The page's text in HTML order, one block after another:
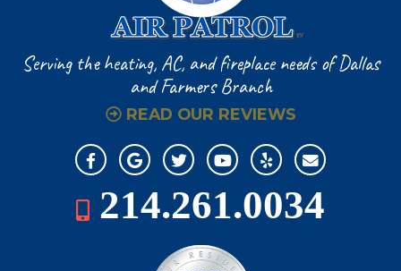
Serving the heating, AC, and fireplaceneeds of Dallas
and Farmers Branch
READ OUR REVIEWS
214.261.0034